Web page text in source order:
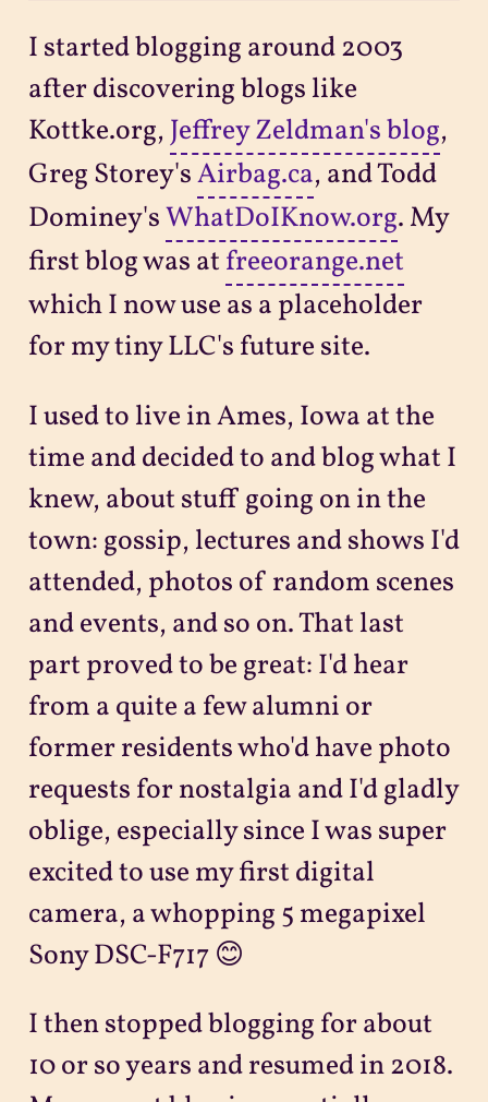
I started blogging around 2003
after discovering blogs like
Kottke.org, Jeffrey Zeldman's blog,
Greg Storey'sAirbag.ca, and Todd
Dominey'sWhatDoIKnow.org. My
first blog was at freeorange.net
which I now use as a placeholder
for my tiny LLC's future site.
I used to live in Ames, Iowa at the
time and decided to and blog what I
knew, about stuff going on in the
town: gossip, lectures and shows I'd
attended, photos of random scenes
and events, and so on. That last
part proved to be great: I'd hear
from a quite a few alumni or
former residents who'd have photo
requests for nostalgia and I'd gladly
oblige, especially since I was super
excited to use my first digital
camera, a whopping 5 megapixel
Sony DSC-F717 😊
I then stopped blogging for about
10 or so years and resumed in 2018.